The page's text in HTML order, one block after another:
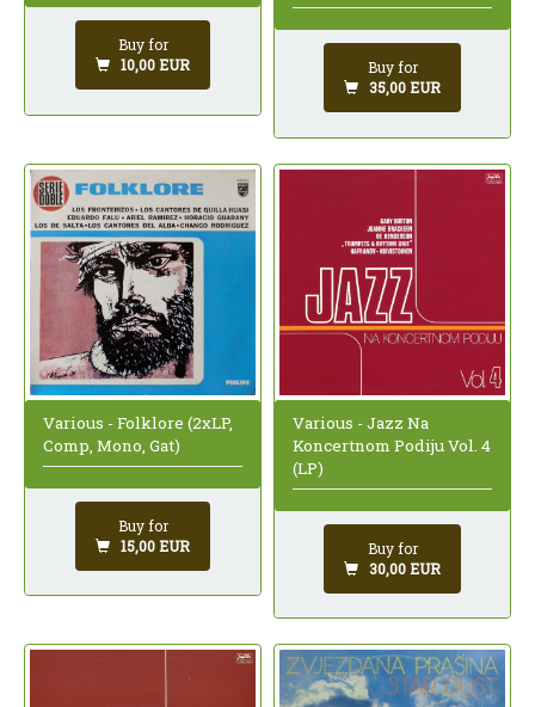
Buy for
10,00 EUR
Buy for
35,00 EUR
Various - Folklore (2xLP,
Comp, Mono, Gat)
Buy for
15,00 EUR
Various - Jazz Na
Koncertnom Podiju Vol. 4
(LP)
Buy for
30,00 EUR